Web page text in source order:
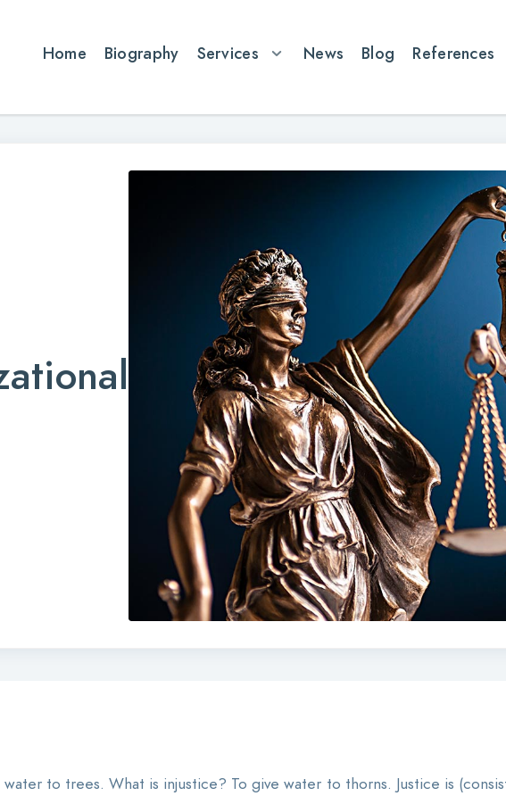
Home Biography Services News Blog References
to trees. What is injustice? To give water to thorns. Justice is